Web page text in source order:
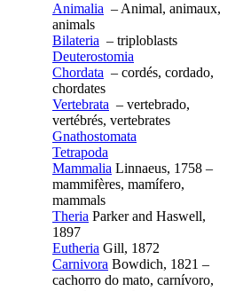
Animalia – Animal, animaux,
animals
Bilateria – triploblasts
Deuterostomia
Chordata – cordés, cordado,
chordates
Vertebrata – vertebrado,
vertébrés, vertebrates
Gnathostomata
Tetrapoda
Mammalia Linnaeus, 1758 –
mammifères, mamífero,
mammals
Theria Parker and Haswell,
1897
Eutheria Gill, 1872
Carnivora Bowdich, 1821 –
cachorro do mato, carnívoro,